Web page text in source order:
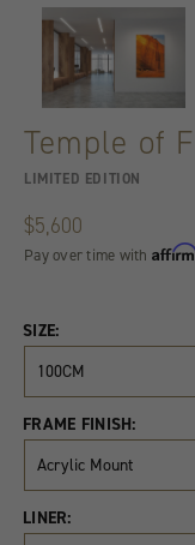
Temple of
LIMITED EDITION
$5,600
Pay over time with
SIZE:
100CM
FRAME FINISH:
Acrylic Mount
LINER: